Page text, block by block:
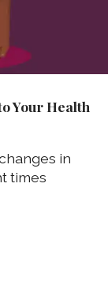
Your Health
in
times